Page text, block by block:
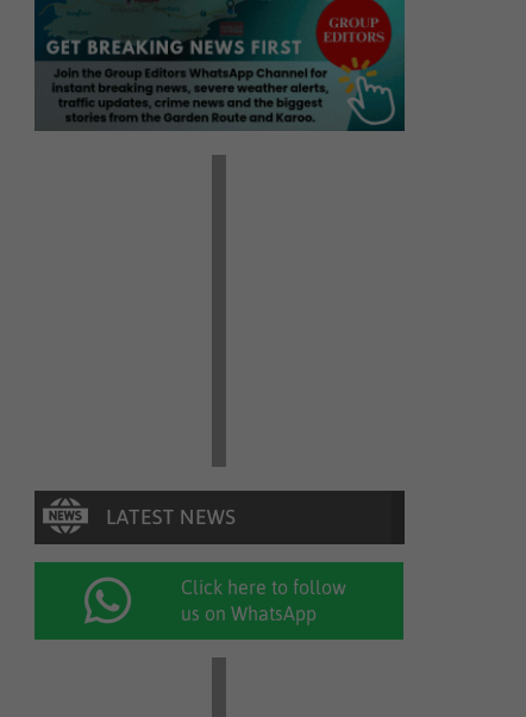
Click here to follow
us on WhatsApp